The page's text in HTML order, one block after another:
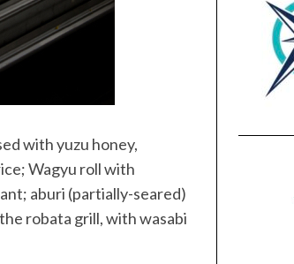
with yuzu honey,
Wagyu roll with
aburi (partially-seared)
robata grill, with wasabi